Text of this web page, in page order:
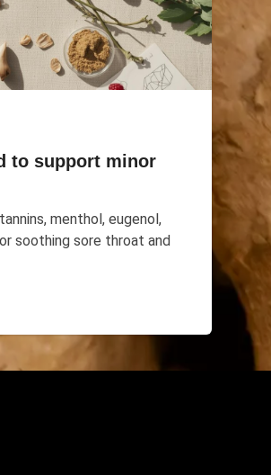
to support minor
menthol, eugenol,
soothing sore throat and